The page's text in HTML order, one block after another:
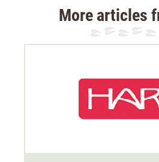
beater and suitable for blood
in any terrain.
The two front slit pockets offer
for a radio or mobile phone. The
More articles